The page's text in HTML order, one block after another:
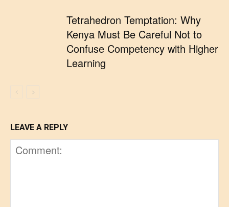
Tetrahedron Temptation: Why
Kenya Must Be Careful Not to
Confuse Competency with Higher
Learning
LEAVE A REPLY